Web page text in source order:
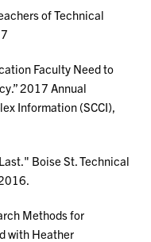
of Technical
Faculty Need to
2017 Annual
Information (SCCI),
Boise St. Technical
Methods for
with Heather